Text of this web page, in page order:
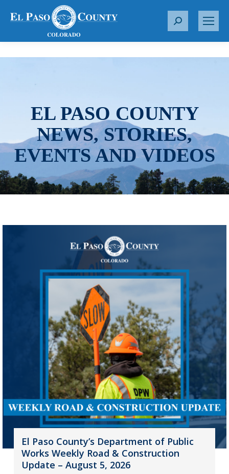
S
r
EL PASO COUNTY
NEWS, STORIES,
EVENTS AND VIDEOS
El Paso County’s Department of Public
Works Weekly Road & Construction
Update – August 5, 2026